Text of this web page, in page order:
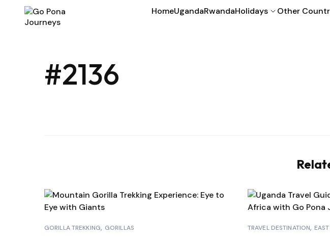
HomeUgandaRwandaHolidays Other
#2136
GORILLA TREKKING GORILLAS TRAVEL DESTINATION